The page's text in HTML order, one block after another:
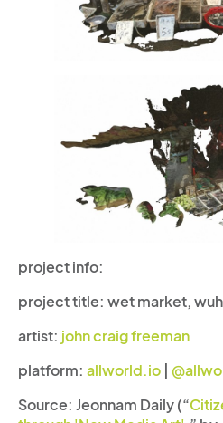
project info:
project title: wet market,
artist: john craig freeman
platform: allworld.io |
Source: Jeonnam Daily (“